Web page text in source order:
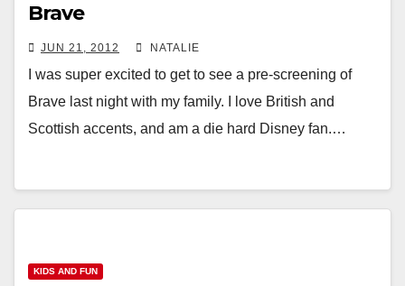
Brave
JUN 21, 2012 NATALIE
I was super excited to get to see a pre-screening of
Brave last night with my family. I love British and
Scottish accents, and am a die hard Disney fan.…
KIDS AND FUN